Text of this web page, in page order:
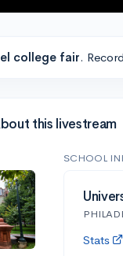
college fair.
this livestream
SCHOOL
Stats